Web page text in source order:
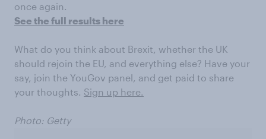
once again.
See the full results here
What do you think about Brexit, whether the UK
should rejoin the EU, and everything else? Have your
say, join the YouGov panel, and get paid to share
your thoughts. Sign up here.
Photo: Getty